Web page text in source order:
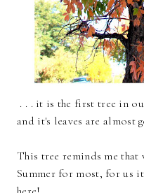
. . . it is the first tree in
and it's leaves are almost
This tree reminds me
Summer for most, for us